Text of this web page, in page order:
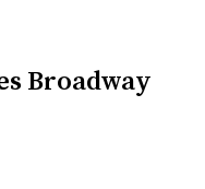
Broadway